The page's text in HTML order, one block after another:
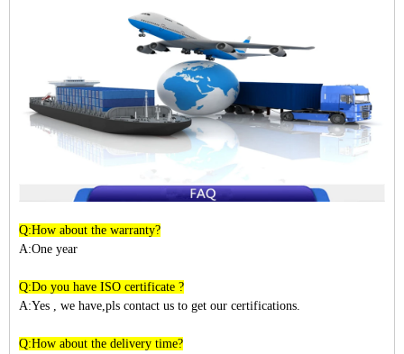
Q:How about the warranty?
A:One year
Q:Do you have ISO certificate ?
A:Yes , we have,pls contact us to get our certifications.
Q:How about the delivery time?